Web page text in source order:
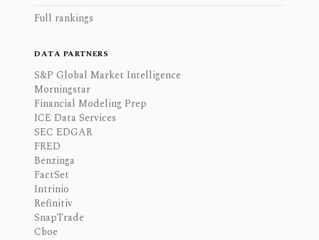
Full rankings
DATA PARTNERS
S&P Global Market Intelligence
Morningstar
Financial Modeling Prep
ICE Data Services
SEC EDGAR
FRED
Benzinga
FactSet
Intrinio
Refinitiv
SnapTrade
Cboe